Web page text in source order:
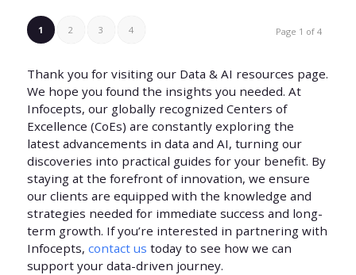
Page 1 of 4
1 2 3 4
Thank you for visiting our Data & AI resources page.
We hope you found the insights you needed. At
Infocepts, our globally recognized Centers of
Excellence (CoEs) are constantly exploring the
latest advancements in data and AI, turning our
discoveries into practical guides for your benefit. By
staying at the forefront of innovation, we ensure
our clients are equipped with the knowledge and
strategies needed for immediate success and long-
term growth. If you’re interested in partnering with
Infocepts, contact us today to see how we can
support your data-driven journey.